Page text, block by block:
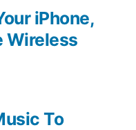
To
iPhone,
Wireless